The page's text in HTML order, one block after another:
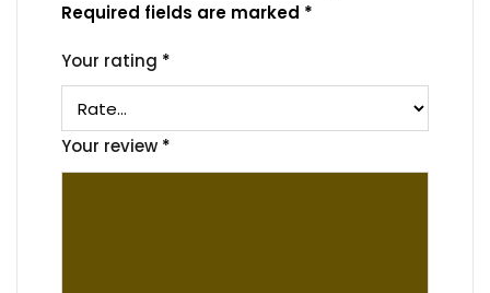
Required fields are marked *
Your rating *
Your review *